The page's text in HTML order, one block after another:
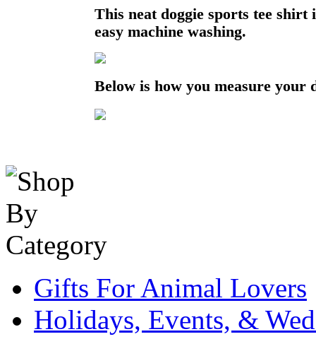
This neat doggie sports tee shirt
easy machine washing.
Below is how you measure your
Gifts For Animal Lovers
Holidays, Events, &